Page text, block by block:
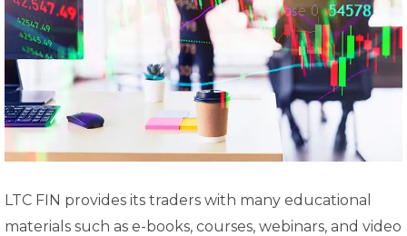
LTC FIN provides its traders with many educational
materials such as e-books, courses, webinars, and video